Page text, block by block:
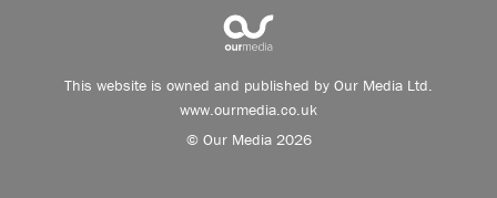
This website is owned and published by Our Media Ltd.
www.ourmedia.co.uk
© Our Media 2026